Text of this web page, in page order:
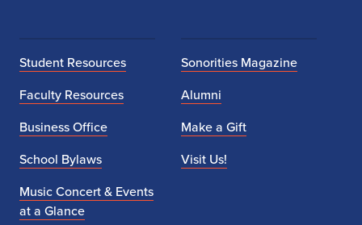
Student Resources
Faculty Resources
Business Office
School Bylaws
Music Concert & Events
at a Glance
Sonorities Magazine
Alumni
Make a Gift
Visit Us!